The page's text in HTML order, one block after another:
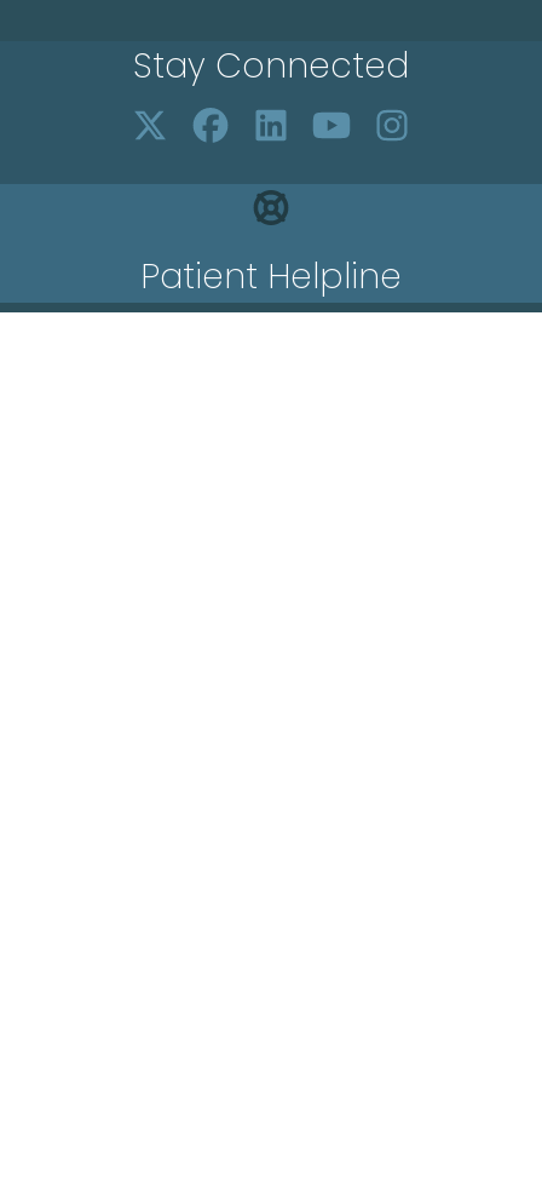
Stay Connected
Patient Helpline